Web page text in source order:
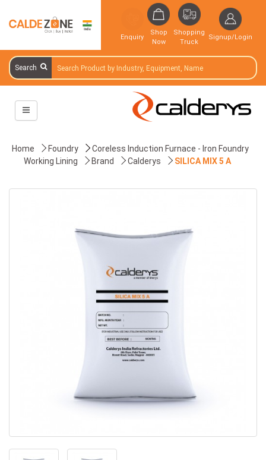
Enquiry
Shop
Now
Shopping
Truck
Signup/Login
Search
Home Foundry
Coreless Induction Furnace - Iron Foundry
Working Lining
Brand Calderys SILICA MIX 5 A